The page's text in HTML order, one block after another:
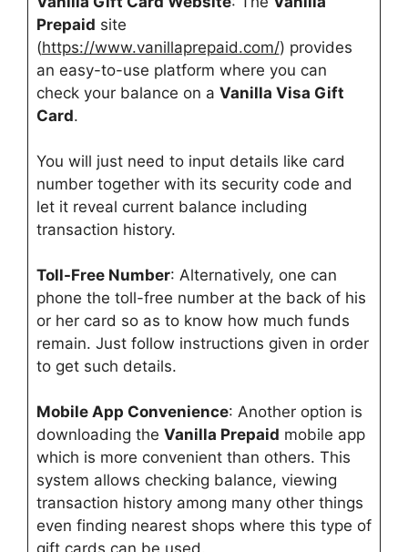
Prepaid site
(https://www.vanillaprepaid.com/) provides
an easy-to-use platform where you can
check your balance on a Vanilla Visa Gift
Card.
You will just need to input details like card
number together with its security code and
let it reveal current balance including
transaction history.
Toll-Free Number: Alternatively, one can
phone the toll-free number at the back of his
or her card so as to know how much funds
remain. Just follow instructions given in order
to get such details.
Mobile App Convenience: Another option is
downloading the Vanilla Prepaid mobile app
which is more convenient than others. This
system allows checking balance, viewing
transaction history among many other things
even finding nearest shops where this type of
gift cards can be used.